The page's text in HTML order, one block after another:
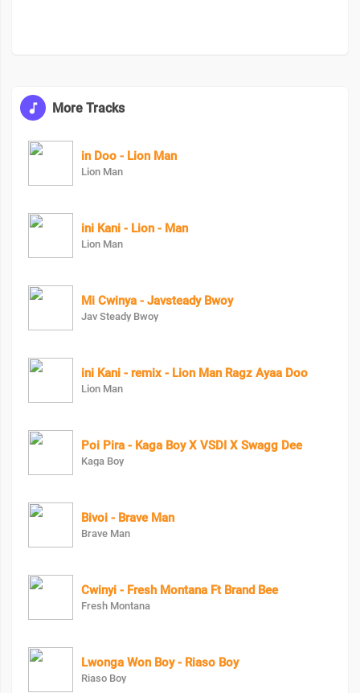
More Tracks
in Doo - Lion Man
Lion Man
ini Kani - Lion - Man
Lion Man
Mi Cwinya - Javsteady Bwoy
Jav Steady Bwoy
ini Kani - remix - Lion Man Ragz Ayaa Doo
Lion Man
Poi Pira - Kaga Boy X VSDI X Swagg Dee
Kaga Boy
Bivoi - Brave Man
Brave Man
Cwinyi - Fresh Montana Ft Brand Bee
Fresh Montana
Lwonga Won Boy - Riaso Boy
Riaso Boy